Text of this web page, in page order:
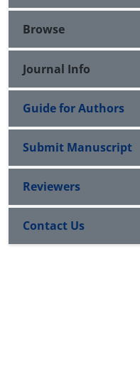
Browse
Journal Info
Guide for Authors
Submit Manuscript
Reviewers
Contact Us